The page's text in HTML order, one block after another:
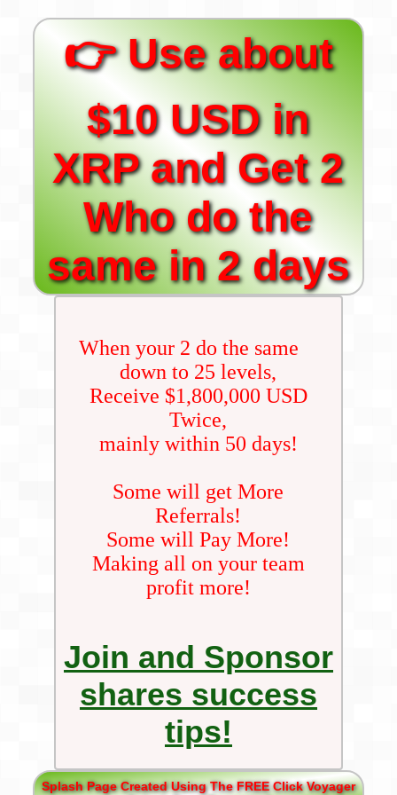
👉 Use about
$10 USD in
XRP and Get 2
Who do the
same in 2 days
When your 2 do the same
down to 25 levels,
Receive $1,800,000 USD
Twice,
mainly within 50 days!
Some will get More
Referrals!
Some will Pay More!
Making all on your team
profit more!
Join and Sponsor
shares success
tips!
Splash Page Created Using The FREE Click Voyager